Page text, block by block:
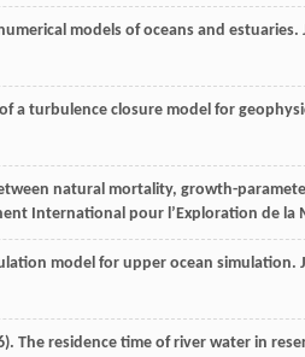
models of oceans and estuaries.
a turbulence closure model for
natural mortality, growth-
International pour l’Exploration de la
model for upper ocean simulation.
). The residence time of river water in